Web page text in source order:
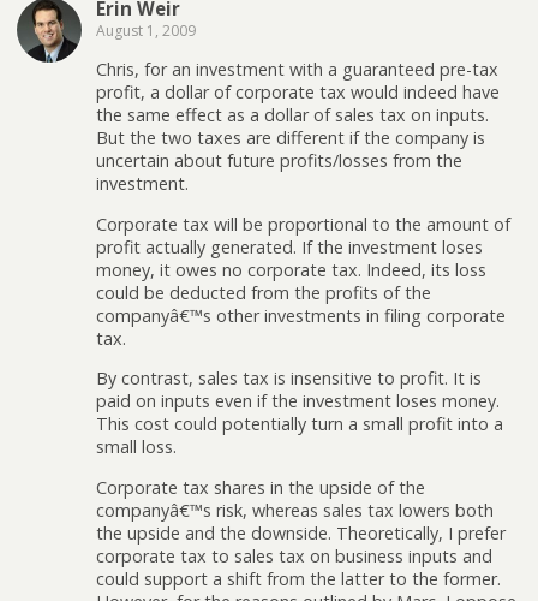
Erin Weir
August 1, 2009
Chris, for an investment with a guaranteed pre-tax
profit, a dollar of corporate tax would indeed have
the same effect as a dollar of sales tax on inputs.
But the two taxes are different if the company is
uncertain about future profits/losses from the
investment.
Corporate tax will be proportional to the amount of
profit actually generated. If the investment loses
money, it owes no corporate tax. Indeed, its loss
could be deducted from the profits of the
companyâ€™s other investments in filing corporate
tax.
By contrast, sales tax is insensitive to profit. It is
paid on inputs even if the investment loses money.
This cost could potentially turn a small profit into a
small loss.
Corporate tax shares in the upside of the
companyâ€™s risk, whereas sales tax lowers both
the upside and the downside. Theoretically, I prefer
corporate tax to sales tax on business inputs and
could support a shift from the latter to the former.